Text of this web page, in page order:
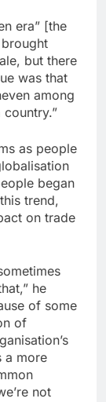
era” [the
but there
was that
among
as people
began
trend,
on trade
he
of some
of
a more
not